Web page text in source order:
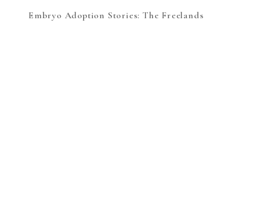
Embryo Adoption Stories: The Freelands